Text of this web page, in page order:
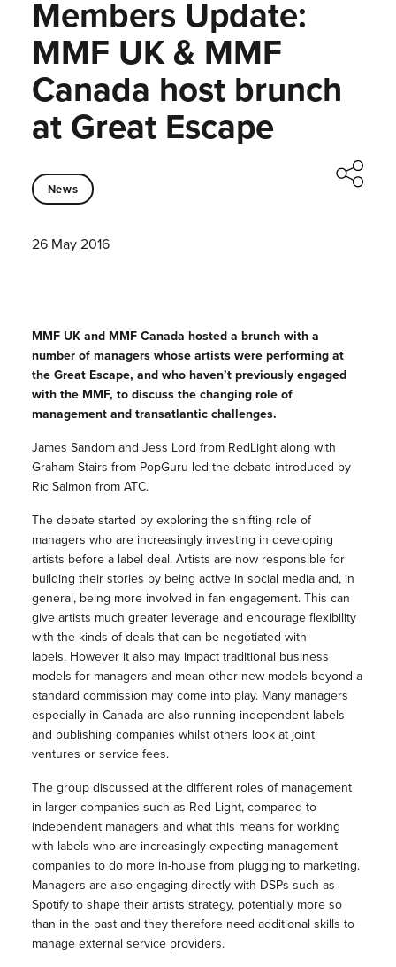
Members Update:
MMF UK & MMF
Canada host brunch
at Great Escape
News
26 May 2016
MMF UK and MMF Canada hosted a brunch with a
number of managers whose artists were performing at
the Great Escape, and who haven’t previously engaged
with the MMF, to discuss the changing role of
management and transatlantic challenges.
James Sandom and Jess Lord from RedLight along with
Graham Stairs from PopGuru led the debate introduced by
Ric Salmon from ATC.
The debate started by exploring the shifting role of
managers who are increasingly investing in developing
artists before a label deal. Artists are now responsible for
building their stories by being active in social media and, in
general, being more involved in fan engagement. This can
give artists much greater leverage and encourage flexibility
with the kinds of deals that can be negotiated with
labels. However it also may impact traditional business
models for managers and mean other new models beyond a
standard commission may come into play. Many managers
especially in Canada are also running independent labels
and publishing companies whilst others look at joint
ventures or service fees.
The group discussed at the different roles of management
in larger companies such as Red Light, compared to
independent managers and what this means for working
with labels who are increasingly expecting management
companies to do more in-house from plugging to marketing.
Managers are also engaging directly with DSPs such as
Spotify to shape their artists strategy, potentially more so
than in the past and they therefore need additional skills to
manage external service providers.